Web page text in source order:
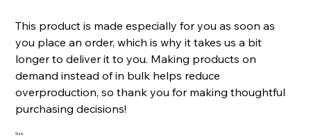
This product is made especially for you as soon as
you place an order, which is why it takes us a bit
longer to deliver it to you. Making products on
demand instead of in bulk helps reduce
overproduction, so thank you for making thoughtful
purchasing decisions!
Size